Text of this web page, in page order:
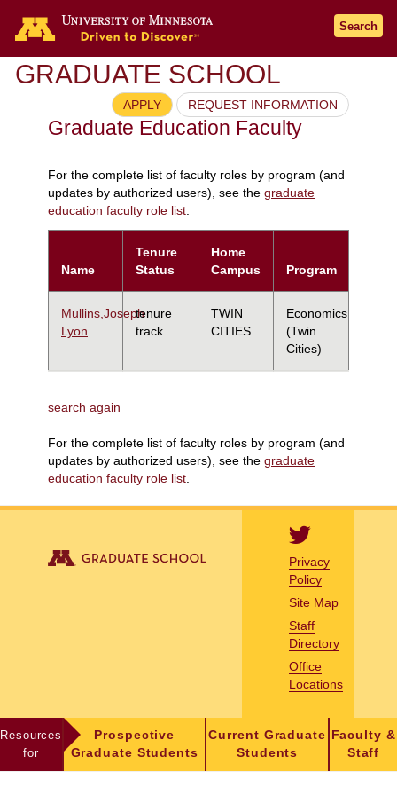
Search
GRADUATE SCHOOL
APPLY REQUEST INFORMATION
Graduate Education Faculty
For the complete list of faculty roles by program (and
updates by authorized users), see the graduate
education faculty role list.
Name
Tenure
Status
Home
Campus
Program
Mullins,Joseph
Lyon
tenure
track
TWIN
CITIES
Economics
(Twin
Cities)
search again
For the complete list of faculty roles by program (and
updates by authorized users), see the graduate
education faculty role list
Privacy
Policy
Site Map
Staff
Directory
Office
Locations
Resources
for
Prospective
Graduate Students
Current Graduate
Students
Faculty &
Staff